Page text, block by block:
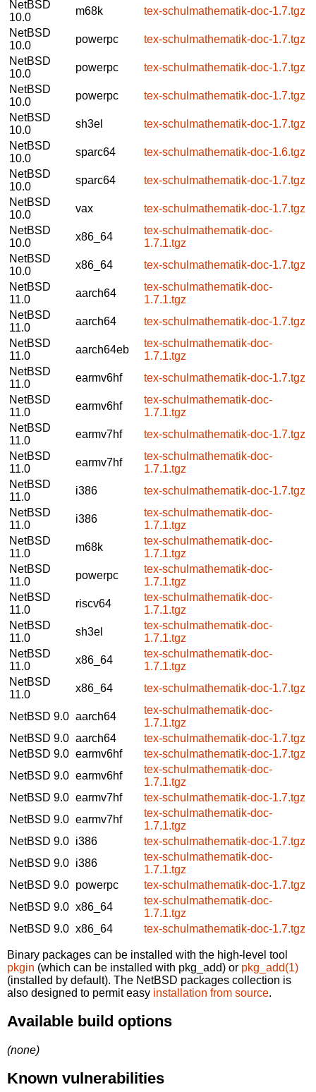
NetBSD
10.0
m68k
tex-schulmathematik-doc-1.7.tgz
NetBSD
10.0
powerpc
tex-schulmathematik-doc-1.7.tgz
NetBSD
10.0
powerpc
tex-schulmathematik-doc-1.7.tgz
NetBSD
10.0
powerpc
tex-schulmathematik-doc-1.7.tgz
NetBSD
10.0
sh3el
tex-schulmathematik-doc-1.7.tgz
NetBSD
10.0
sparc64
tex-schulmathematik-doc-1.6.tgz
NetBSD
10.0
sparc64
tex-schulmathematik-doc-1.7.tgz
NetBSD
10.0
vax
tex-schulmathematik-doc-1.7.tgz
NetBSD
10.0
x86_64
tex-schulmathematik-doc-
1.7.1.tgz
NetBSD
10.0
x86_64
tex-schulmathematik-doc-1.7.tgz
NetBSD
11.0
aarch64
tex-schulmathematik-doc-
1.7.1.tgz
NetBSD
11.0
aarch64
tex-schulmathematik-doc-1.7.tgz
NetBSD
11.0
aarch64eb
tex-schulmathematik-doc-
1.7.1.tgz
NetBSD
11.0
earmv6hf
tex-schulmathematik-doc-1.7.tgz
NetBSD
11.0
earmv6hf
tex-schulmathematik-doc-
1.7.1.tgz
NetBSD
11.0
earmv7hf
tex-schulmathematik-doc-1.7.tgz
NetBSD
11.0
earmv7hf
tex-schulmathematik-doc-
1.7.1.tgz
NetBSD
11.0
i386
tex-schulmathematik-doc-1.7.tgz
NetBSD
11.0
i386
tex-schulmathematik-doc-
1.7.1.tgz
NetBSD
11.0
m68k
tex-schulmathematik-doc-
1.7.1.tgz
NetBSD
11.0
powerpc
tex-schulmathematik-doc-
1.7.1.tgz
NetBSD
11.0
riscv64
tex-schulmathematik-doc-
1.7.1.tgz
NetBSD
11.0
sh3el
tex-schulmathematik-doc-
1.7.1.tgz
NetBSD
11.0
x86_64
tex-schulmathematik-doc-
1.7.1.tgz
NetBSD
11.0
x86_64 tex-schulmathematik-doc-1.7.tgz
NetBSD 9.0 aarch64
tex-schulmathematik-doc-
1.7.1.tgz
NetBSD 9.0 aarch64
tex-schulmathematik-doc-1.7.tgz
NetBSD 9.0 earmv6hf
tex-schulmathematik-doc-1.7.tgz
NetBSD 9.0 earmv6hf
tex-schulmathematik-doc-
1.7.1.tgz
NetBSD 9.0 earmv7hf
tex-schulmathematik-doc-1.7.tgz
NetBSD 9.0 earmv7hf
tex-schulmathematik-doc-
1.7.1.tgz
NetBSD 9.0 i386
tex-schulmathematik-doc-1.7.tgz
NetBSD 9.0 i386
tex-schulmathematik-doc-
1.7.1.tgz
NetBSD 9.0 powerpc
tex-schulmathematik-doc-1.7.tgz
NetBSD 9.0 x86_64
tex-schulmathematik-doc-
1.7.1.tgz
NetBSD 9.0 x86_64 tex-schulmathematik-doc-1.7.tgz
Binary packages can be installed with the high-level tool
pkgin (which can be installed with pkg_add) or pkg_add(1)
(installed by default). The NetBSD packages collection is
also designed to permit easy installation from source.
Available build options
(none)
Known vulnerabilities